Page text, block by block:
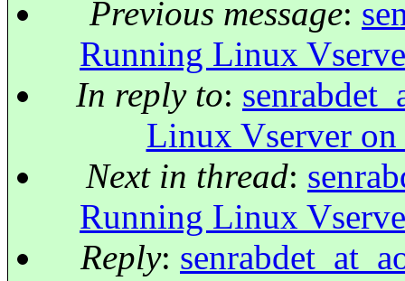
Previous message:
Running Linux
In reply to:
Linux Vserver on
Next in thread:
Running Linux
Reply: